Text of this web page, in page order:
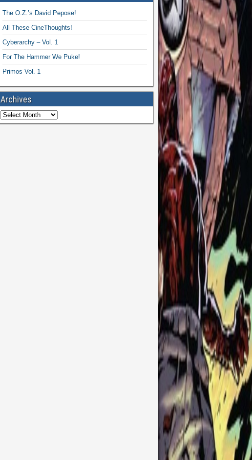
The O.Z.’s David Pepose!
All These CineThoughts!
Cyberarchy – Vol. 1
For The Hammer We Puke!
Primos Vol. 1
Archives